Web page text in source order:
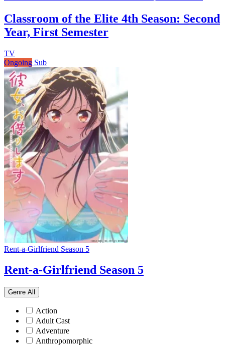
Classroom of the Elite 4th Season: Second
Year, First Semester
TV
Ongoing Sub
Rent-a-Girlfriend Season 5
Rent-a-Girlfriend Season 5
Genre All
Action
Adult Cast
Adventure
Anthropomorphic